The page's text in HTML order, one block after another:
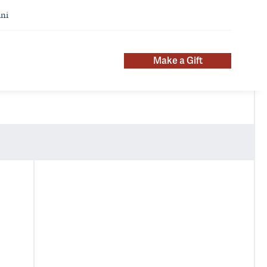
Make a Gift